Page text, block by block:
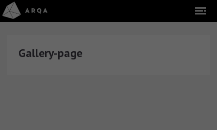
Gallery-page